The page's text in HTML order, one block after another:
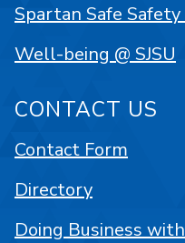
Spartan Safe
Well-being @ SJSU
CONTACT US
Contact Form
Directory
Doing Business with